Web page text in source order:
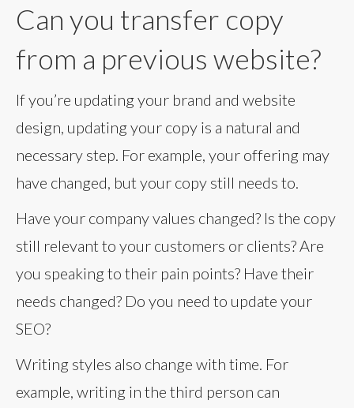
Can you transfer copy
from a previous website?
If you’re updating your brand and website
design, updating your copy is a natural and
necessary step. For example, your offering may
have changed, but your copy still needs to.
Have your company values changed? Is the copy
still relevant to your customers or clients? Are
you speaking to their pain points? Have their
needs changed? Do you need to update your
SEO?
Writing styles also change with time. For
example, writing in the third person can